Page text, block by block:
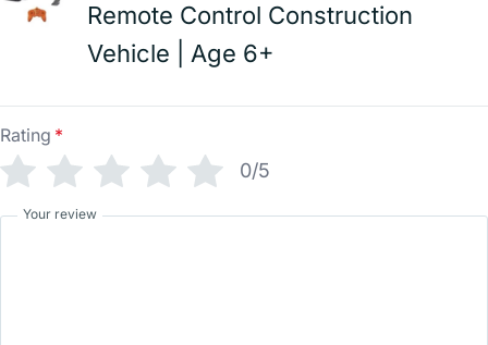
Remote Control Construction
Vehicle | Age 6+
Rating *
0/5
Your review